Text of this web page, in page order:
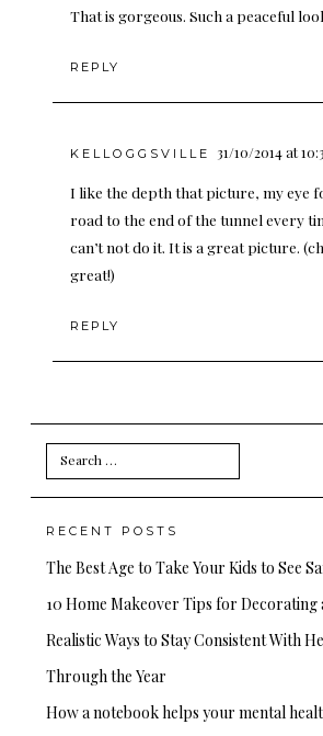
That is gorgeous. Such a peaceful
REPLY
KELLOGGSVILLE 31/10/2014 at
I like the depth that picture, my eye
road to the end of the tunnel every
can’t not do it. It is a great picture.
great!)
REPLY
Search
for:
RECENT POSTS
The Best Age to Take Your Kids to See
10 Home Makeover Tips for Decorating
Realistic Ways to Stay Consistent With
Through the Year
How a notebook helps your mental